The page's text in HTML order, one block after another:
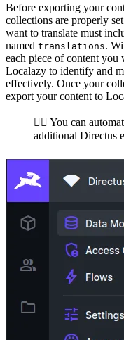
Before exporting your
collections are properly
want to translate must
named translations.
each piece of content you
Localazy to identify and
effectively. Once your
export your content to
🏄‍♂️ You can
additional Directus